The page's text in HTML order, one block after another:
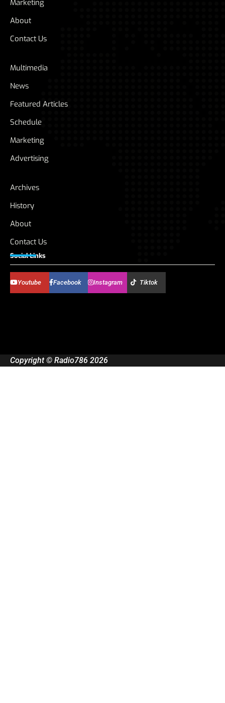
Marketing
About
Contact Us
Multimedia
News
Featured Articles
Schedule
Marketing
Advertising
Archives
History
About
Contact Us
Social Links
Youtube Facebook Instagram Tiktok
Copyright © Radio786 2026